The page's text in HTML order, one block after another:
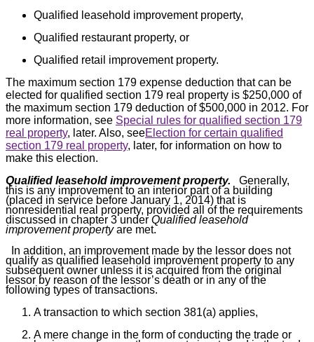
Qualified leasehold improvement property,
Qualified restaurant property, or
Qualified retail improvement property.
The maximum section 179 expense deduction that can be
elected for qualified section 179 real property is $250,000 of
the maximum section 179 deduction of $500,000 in 2012. For
more information, see Special rules for qualified section 179
real property, later. Also, seeElection for certain qualified
section 179 real property, later, for information on how to
make this election.
Qualified leasehold improvement property. Generally,
this is any improvement to an interior part of a building
(placed in service before January 1, 2014) that is
nonresidential real property, provided all of the requirements
discussed in chapter 3 under Qualified leasehold
improvement propertyare met.
In addition, an improvement made by the lessor does not
qualify as qualified leasehold improvement property to any
subsequent owner unless it is acquired from the original
lessor by reason of the lessor’s death or in any of the
following types of transactions.
A transaction to which section 381(a) applies,
A mere change in the form of conducting the trade or